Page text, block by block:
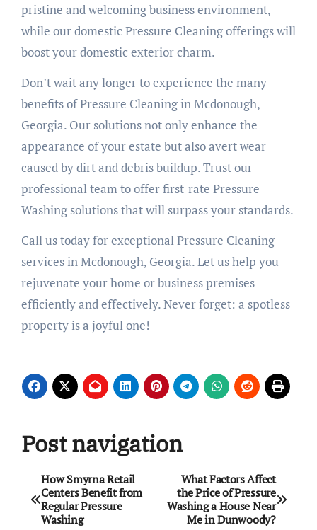
pristine and welcoming business environment,
while our domestic Pressure Cleaning offerings will
boost your domestic exterior charm.
Don’t wait any longer to experience the many
benefits of Pressure Cleaning in Mcdonough,
Georgia. Our solutions not only enhance the
appearance of your estate but also avert wear
caused by dirt and debris buildup. Trust our
professional team to offer first-rate Pressure
Washing solutions that will surpass your standards.
Call us today for exceptional Pressure Cleaning
services in Mcdonough, Georgia. Let us help you
rejuvenate your home or business premises
efficiently and effectively. Never forget: a spotless
property is a joyful one!
Post navigation
How Smyrna Retail
Centers Benefit from
Regular Pressure
Washing
What Factors Affect
the Price of Pressure
Washing a House Near
Me in Dunwoody?